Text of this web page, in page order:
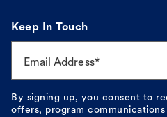
Keep In Touch
Email Address*
By signing up, you consent to
offers, program